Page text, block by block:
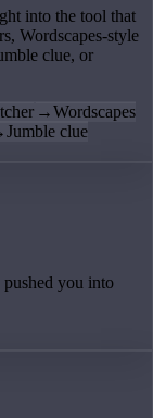
into the tool that
Wordscapes-style
clue, or
→Wordscapes
Jumble clue
pushed you into